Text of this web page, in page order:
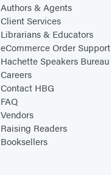
Authors & Agents
Client Services
Librarians & Educators
eCommerce Order Support
Hachette Speakers Bureau
Careers
Contact HBG
FAQ
Vendors
Raising Readers
Booksellers